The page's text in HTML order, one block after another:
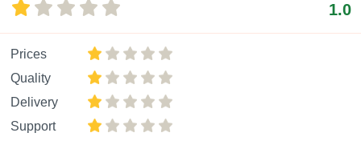
1.0
Prices
Quality
Delivery
Support